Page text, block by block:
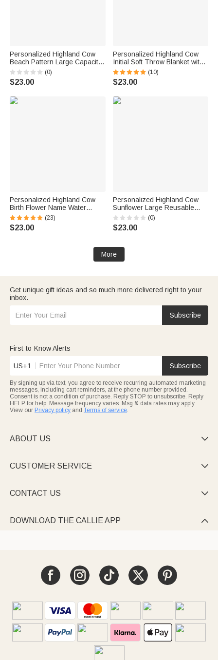
Personalized Highland Cow
Beach Pattern Large Capacity
Tote Bag with Name Beach
Party Birthday Gift for Women
Girls Besties
(0)
$23.00
Personalized Highland Cow
Initial Soft Throw Blanket with
Name Home Decor Christmas
Birthday Gift for Family Kids
Cow Lovers
(10)
$23.00
Personalized Highland Cow
Birth Flower Name Water
Bottle Carrier Bag with Strap
Tumbler Accessories for 40oz
Stanley Birthday Gift for Family
(23)
$23.00
Personalized Highland Cow
Sunflower Large Reusable
Jute Bag with Name Daily Use
Birthday Gift for Friends Family
(0)
$23.00
More
Get unique gift ideas and so much more delivered right to your
inbox.
Subscribe
First-to-Know Alerts
US+1 Subscribe
By signing up via text, you agree to receive recurring automated marketing
messages, including cart reminders, at the phone number provided.
Consent is not a condition of purchase. Reply STOP to unsubscribe. Reply
HELP for help. Message frequency varies. Msg & data rates may apply.
View our Privacy policy and Terms of service.
ABOUT US 
CUSTOMER SERVICE 
CONTACT US 
DOWNLOAD THE CALLIE APP 